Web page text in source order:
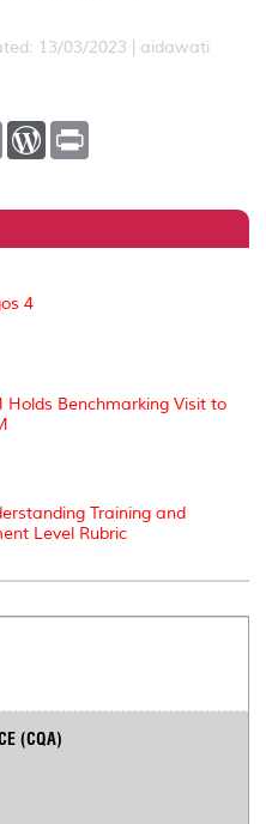
13/03/2023 | aidawati
C
L
n
W
P
e
t
4
Holds Benchmarking Visit to
Training and
Level Rubric
(CQA)